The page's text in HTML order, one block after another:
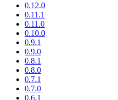
0.12.0
0.11.1
0.11.0
0.10.0
0.9.1
0.9.0
0.8.1
0.8.0
0.7.1
0.7.0
0.6.1